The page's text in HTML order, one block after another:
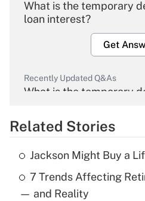
What is the temporary
loan interest?
Get
Recently Updated Q&As
What is the temporary
Get
Recently Updated Q&As
What is the temporary
income?
Related Stories
Jackson Might Buy a
7 Trends Affecting
— and Reality